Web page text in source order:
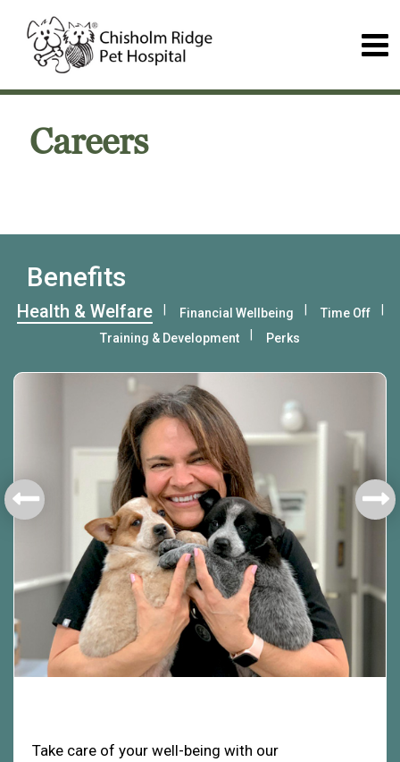
Careers
Benefits
Take care of your well-being with our
Health & Welfare Financial Wellbeing
Time Off
Training & Development
Perks